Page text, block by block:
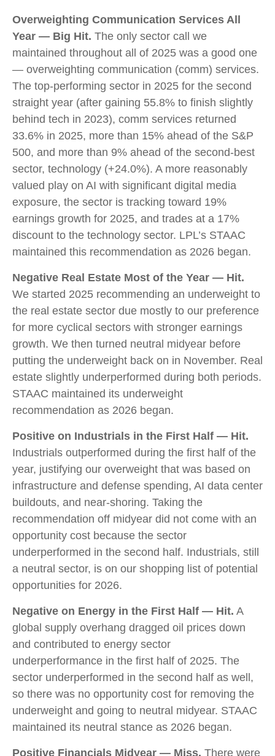
Overweighting Communication Services All
Year — Big Hit. The only sector call we
maintained throughout all of 2025 was a good one
— overweighting communication (comm) services.
The top-performing sector in 2025 for the second
straight year (after gaining 55.8% to finish slightly
behind tech in 2023), comm services returned
33.6% in 2025, more than 15% ahead of the S&P
500, and more than 9% ahead of the second-best
sector, technology (+24.0%). A more reasonably
valued play on AI with significant digital media
exposure, the sector is tracking toward 19%
earnings growth for 2025, and trades at a 17%
discount to the technology sector. LPL’s STAAC
maintained this recommendation as 2026 began.
Negative Real Estate Most of the Year — Hit.
We started 2025 recommending an underweight to
the real estate sector due mostly to our preference
for more cyclical sectors with stronger earnings
growth. We then turned neutral midyear before
putting the underweight back on in November. Real
estate slightly underperformed during both periods.
STAAC maintained its underweight
recommendation as 2026 began.
Positive on Industrials in the First Half — Hit.
Industrials outperformed during the first half of the
year, justifying our overweight that was based on
infrastructure and defense spending, AI data center
buildouts, and near-shoring. Taking the
recommendation off midyear did not come with an
opportunity cost because the sector
underperformed in the second half. Industrials, still
a neutral sector, is on our shopping list of potential
opportunities for 2026.
Negative on Energy in the First Half — Hit. A
global supply overhang dragged oil prices down
and contributed to energy sector
underperformance in the first half of 2025. The
sector underperformed in the second half as well,
so there was no opportunity cost for removing the
underweight and going to neutral midyear. STAAC
maintained its neutral stance as 2026 began.
Positive Financials Midyear — Miss. There were